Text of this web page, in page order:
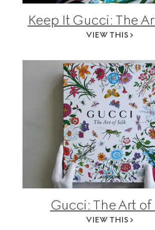
Keep It Gucci: The
VIEW THIS
Gucci: The Art of
VIEW THIS